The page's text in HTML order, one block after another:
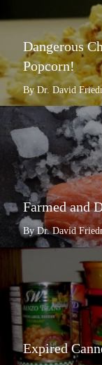
Dangerous
Popcorn!
By Dr. David
Farmed and
By Dr. David
Expired